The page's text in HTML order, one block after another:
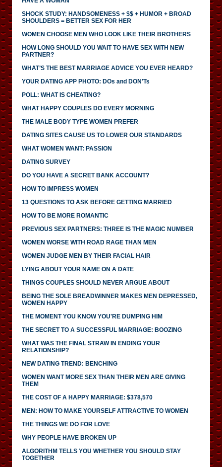
SHOCK STUDY: HANDSOMENESS + $$ + HUMOR + BROAD
SHOULDERS = BETTER SEX FOR HER
WOMEN CHOOSE MEN WHO LOOK LIKE THEIR BROTHERS
HOW LONG SHOULD YOU WAIT TO HAVE SEX WITH NEW
PARTNER?
WHAT’S THE BEST MARRIAGE ADVICE YOU EVER HEARD?
YOUR DATING APP PHOTO: DOs and DON'Ts
POLL: WHAT IS CHEATING?
WHAT HAPPY COUPLES DO EVERY MORNING
THE MALE BODY TYPE WOMEN PREFER
DATING SITES CAUSE US TO LOWER OUR STANDARDS
WHAT WOMEN WANT: PASSION
DATING SURVEY
DO YOU HAVE A SECRET BANK ACCOUNT?
HOW TO IMPRESS WOMEN
13 QUESTIONS TO ASK BEFORE GETTING MARRIED
HOW TO BE MORE ROMANTIC
PREVIOUS SEX PARTNERS: THREE IS THE MAGIC NUMBER
WOMEN WORSE WITH ROAD RAGE THAN MEN
WOMEN JUDGE MEN BY THEIR FACIAL HAIR
LYING ABOUT YOUR NAME ON A DATE
THINGS COUPLES SHOULD NEVER ARGUE ABOUT
BEING THE SOLE BREADWINNER MAKES MEN DEPRESSED,
WOMEN HAPPY
THE MOMENT YOU KNOW YOU'RE DUMPING HIM
THE SECRET TO A SUCCESSFUL MARRIAGE: BOOZING
WHAT WAS THE FINAL STRAW IN ENDING YOUR
RELATIONSHIP?
NEW DATING TREND: BENCHING
WOMEN WANT MORE SEX THAN THEIR MEN ARE GIVING
THEM
THE COST OF A HAPPY MARRIAGE: $378,570
MEN: HOW TO MAKE YOURSELF ATTRACTIVE TO WOMEN
THE THINGS WE DO FOR LOVE
WHY PEOPLE HAVE BROKEN UP
ALGORITHM TELLS YOU WHETHER YOU SHOULD STAY
TOGETHER